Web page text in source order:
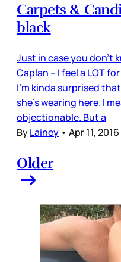
Carpets &
black
Just in case you don’t
Caplan – I feel a LOT
I’m kinda surprised
she’s wearing here. I
objectionable. But a
ByLainey • Apr 11,
Older